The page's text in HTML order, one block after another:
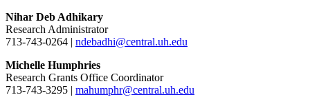
Nihar Deb Adhikary
Research Administrator
713-743-0264 | ndebadhi@central.uh.edu
Michelle Humphries
Research Grants Office Coordinator
713-743-3295 | mahumphr@central.uh.edu